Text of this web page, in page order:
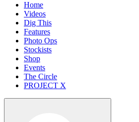
Home
Videos
Dig This
Features
Photo Ops
Stockists
Shop
Events
The Circle
PROJECT X